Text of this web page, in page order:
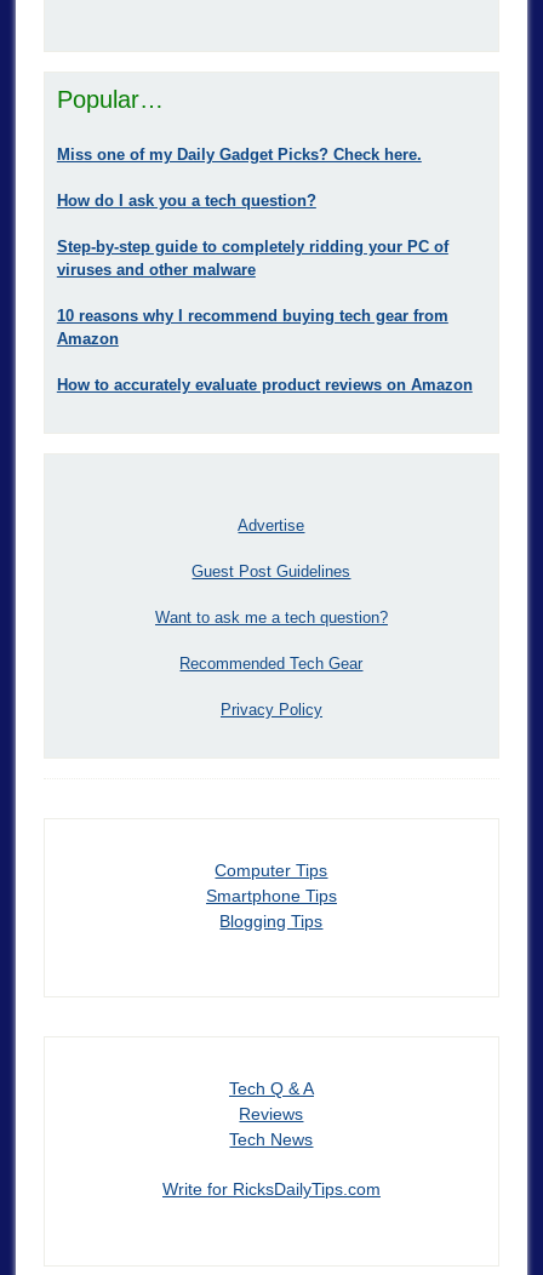
Popular…
Miss one of my Daily Gadget Picks? Check here.
How do I ask you a tech question?
Step-by-step guide to completely ridding your PC of
viruses and other malware
10 reasons why I recommend buying tech gear from
Amazon
How to accurately evaluate product reviews on Amazon
Advertise
Guest Post Guidelines
Want to ask me a tech question?
Recommended Tech Gear
Privacy Policy
Computer Tips
Smartphone Tips
Blogging Tips
Tech Q & A
Reviews
Tech News
Write for RicksDailyTips.com